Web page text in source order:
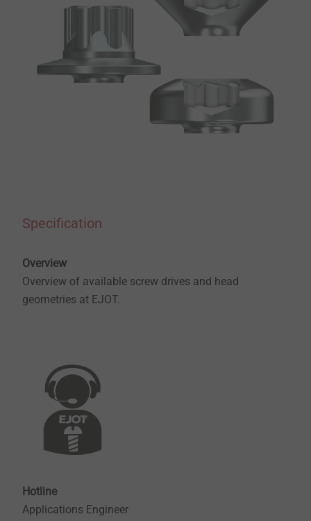
Specification
Overview
Overview of available screw drives and head
geometries at EJOT.
Hotline
Applications Engineer